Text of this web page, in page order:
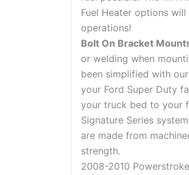
Fuel Heater options will
operations!
Bolt On Bracket
or welding when
been simplified with
your Ford Super Duty
your truck bed to your
Signature Series
are made from
strength.
2008-2010